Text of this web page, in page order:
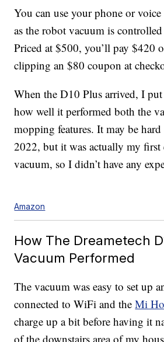
You can use your phone or
as the robot vacuum is
Priced at $500, you’ll pay $420
clipping an $80 coupon at
When the D10 Plus arrived, I
how well it performed both the
mopping features. It may be
2022, but it was actually my first
vacuum, so I didn’t have any
Amazon
How The Dreametech
Vacuum Performed
The vacuum was easy to set up
connected to WiFi and theMi
charge up a bit before having it
of the downstairs area of my